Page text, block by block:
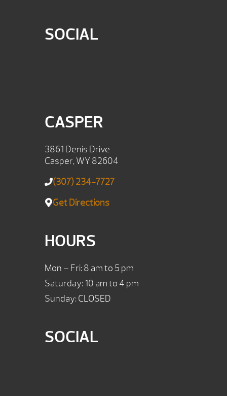
SOCIAL
CASPER
3861 Denis Drive
Casper, WY 82604
(307) 234-7727
Get Directions
HOURS
Mon – Fri: 8 am to 5 pm
Saturday: 10 am to 4 pm
Sunday: CLOSED
SOCIAL